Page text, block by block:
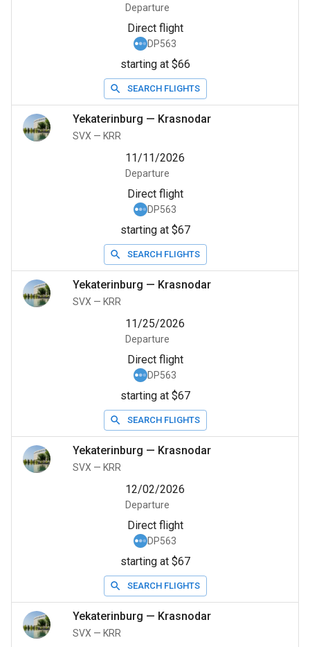
Departure
Direct flight
DP563
starting at $66
SEARCH FLIGHTS
Yekaterinburg — Krasnodar
SVX — KRR
11/11/2026
Departure
Direct flight
DP563
starting at $67
SEARCH FLIGHTS
Yekaterinburg — Krasnodar
SVX — KRR
11/25/2026
Departure
Direct flight
DP563
starting at $67
SEARCH FLIGHTS
Yekaterinburg — Krasnodar
SVX — KRR
12/02/2026
Departure
Direct flight
DP563
starting at $67
SEARCH FLIGHTS
Yekaterinburg — Krasnodar
SVX — KRR